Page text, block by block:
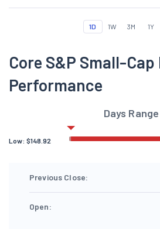
1D 1W 3M 1Y
Core S&P Small-
Performance
Days Range
Low: $148.92
Previous Close:
Open: